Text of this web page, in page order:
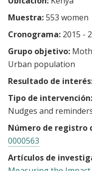
Muestra:553 women
Cronograma: 2015 -
Grupo objetivo:
Urban population
Resultado de
Tipo de intervención:
Nudges and
Número de registro
0000563
Artículos de